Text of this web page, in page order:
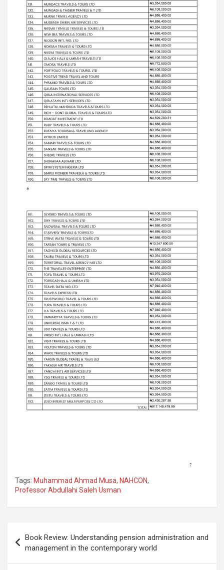
Tags: Muhammad Ahmad Musa, NAHCON,
Professor Abdullahi Saleh Usman
navigation
Book Review: Understanding pension administration and
management in the contemporary world